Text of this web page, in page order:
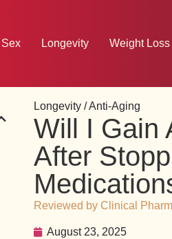
Sex Longevity Weight Loss
Longevity / Anti-Aging
Will I Gain
After
Reviewed by Clinical
August 23, 2025